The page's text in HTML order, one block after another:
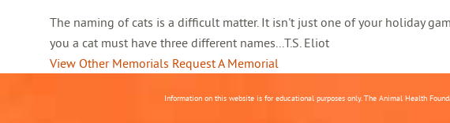
The naming of cats is a difficult matter. It isn't just one of your holiday
you a cat must have three different names...T.S. Eliot
View Other Memorials Request A Memorial
Information on this website is for educational purposes only. The Animal Health